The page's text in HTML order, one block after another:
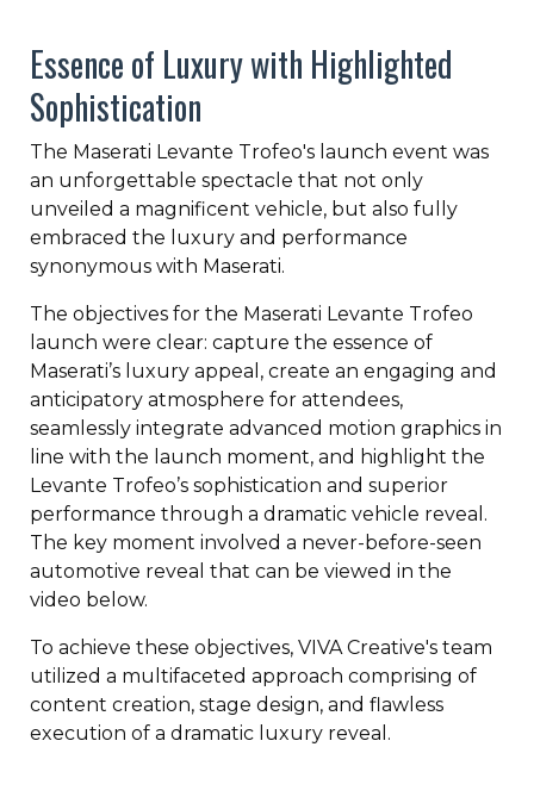
Essence of Luxury with Highlighted
Sophistication
The Maserati Levante Trofeo's launch event was
an unforgettable spectacle that not only
unveiled a magnificent vehicle, but also fully
embraced the luxury and performance
synonymous with Maserati.
The objectives for the Maserati Levante Trofeo
launch were clear: capture the essence of
Maserati’s luxury appeal, create an engaging and
anticipatory atmosphere for attendees,
seamlessly integrate advanced motion graphics in
line with the launch moment, and highlight the
Levante Trofeo’s sophistication and superior
performance through a dramatic vehicle reveal.
The key moment involved a never-before-seen
automotive reveal that can be viewed in the
video below.
To achieve these objectives, VIVA Creative's team
utilized a multifaceted approach comprising of
content creation, stage design, and flawless
execution of a dramatic luxury reveal.